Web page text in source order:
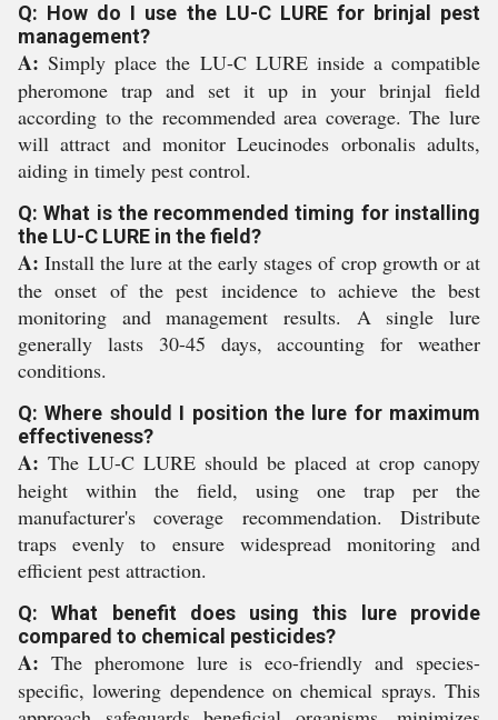
Q: How do I use the LU-C LURE for brinjal pest
management?
A: Simply place the LU-C LURE inside a compatible
pheromone trap and set it up in your brinjal field
according to the recommended area coverage. The lure
will attract and monitor Leucinodes orbonalis adults,
aiding in timely pest control.
Q: What is the recommended timing for installing
the LU-C LURE in the field?
A: Install the lure at the early stages of crop growth or at
the onset of the pest incidence to achieve the best
monitoring and management results. A single lure
generally lasts 30-45 days, accounting for weather
conditions.
Q: Where should I position the lure for maximum
effectiveness?
A: The LU-C LURE should be placed at crop canopy
height within the field, using one trap per the
manufacturer's coverage recommendation. Distribute
traps evenly to ensure widespread monitoring and
efficient pest attraction.
Q: What benefit does using this lure provide
compared to chemical pesticides?
A: The pheromone lure is eco-friendly and species-
specific, lowering dependence on chemical sprays. This